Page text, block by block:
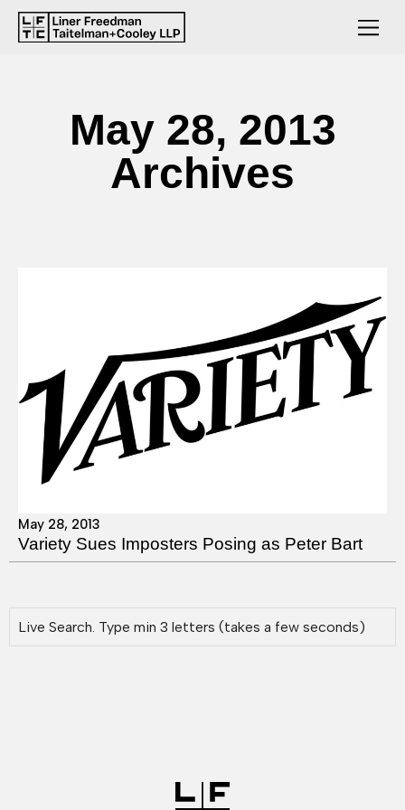
May 28, 2013
Archives
May 28, 2013
Variety Sues Imposters Posing as Peter Bart